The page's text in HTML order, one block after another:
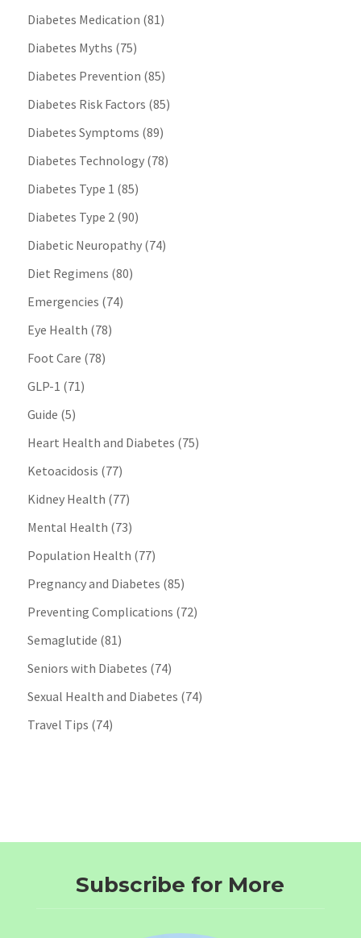
Diabetes Medication (81)
Diabetes Myths (75)
Diabetes Prevention (85)
Diabetes Risk Factors (85)
Diabetes Symptoms (89)
Diabetes Technology(78)
Diabetes Type 1 (85)
Diabetes Type 2(90)
Diabetic Neuropathy(74)
Diet Regimens (80)
Emergencies (74)
Eye Health (78)
Foot Care (78)
GLP-1 (71)
Guide (5)
Heart Health and Diabetes (75)
Ketoacidosis (77)
Kidney Health (77)
Mental Health (73)
Population Health (77)
Pregnancy and Diabetes (85)
Preventing Complications (72)
Semaglutide (81)
Seniors with Diabetes (74)
Sexual Health and Diabetes (74)
Travel Tips (74)
Subscribe for More